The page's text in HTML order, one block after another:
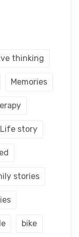
thinking
Memories
Life story
stories
bike